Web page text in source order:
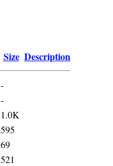
Size Description
-
-
1.0K
595
69
521